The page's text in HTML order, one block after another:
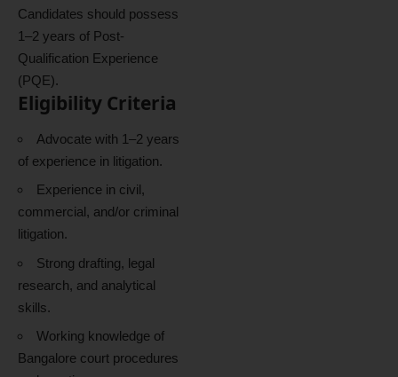
Candidates should possess
1–2 years of Post-
Qualification Experience
(PQE).
Eligibility Criteria
Advocate with 1–2 years
of experience in litigation.
Experience in civil,
commercial, and/or criminal
litigation.
Strong drafting, legal
research, and analytical
skills.
Working knowledge of
Bangalore court procedures